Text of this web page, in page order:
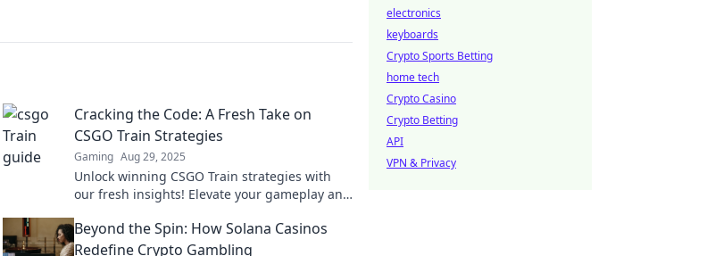
Cracking the Code: A Fresh Take on
CSGO Train Strategies
Gaming Aug 29, 2025
Unlock winning CSGO Train strategies with
our fresh insights! Elevate your gameplay and
Beyond the Spin: How Solana Casinos
Redefine Crypto Gambling
electronics
keyboards
Crypto Sports Betting
home tech
Crypto Casino
Crypto Betting
API
VPN & Privacy